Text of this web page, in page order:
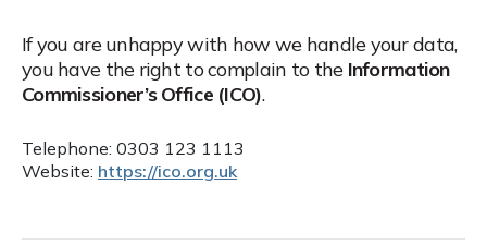
If you are unhappy with how we handle your data,
you have the right to complain to the Information
Commissioner’s Office (ICO).
Telephone: 0303 123 1113
Website: https://ico.org.uk